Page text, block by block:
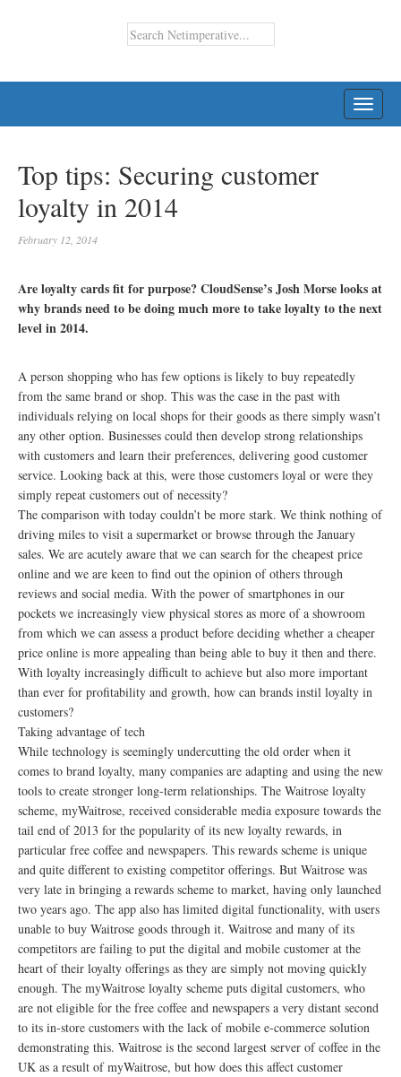
Top tips: Securing customer
loyalty in 2014
February 12, 2014
Are loyalty cards fit for purpose? CloudSense’s Josh Morse looks at
why brands need to be doing much more to take loyalty to the next
level in 2014.
A person shopping who has few options is likely to buy repeatedly
from the same brand or shop. This was the case in the past with
individuals relying on local shops for their goods as there simply wasn’t
any other option. Businesses could then develop strong relationships
with customers and learn their preferences, delivering good customer
service. Looking back at this, were those customers loyal or were they
simply repeat customers out of necessity?
The comparison with today couldn’t be more stark. We think nothing of
driving miles to visit a supermarket or browse through the January
sales. We are acutely aware that we can search for the cheapest price
online and we are keen to find out the opinion of others through
reviews and social media. With the power of smartphones in our
pockets we increasingly view physical stores as more of a showroom
from which we can assess a product before deciding whether a cheaper
price online is more appealing than being able to buy it then and there.
With loyalty increasingly difficult to achieve but also more important
than ever for profitability and growth, how can brands instil loyalty in
customers?
Taking advantage of tech
While technology is seemingly undercutting the old order when it
comes to brand loyalty, many companies are adapting and using the new
tools to create stronger long-term relationships. The Waitrose loyalty
scheme, myWaitrose, received considerable media exposure towards the
tail end of 2013 for the popularity of its new loyalty rewards, in
particular free coffee and newspapers. This rewards scheme is unique
and quite different to existing competitor offerings. But Waitrose was
very late in bringing a rewards scheme to market, having only launched
two years ago. The app also has limited digital functionality, with users
unable to buy Waitrose goods through it. Waitrose and many of its
competitors are failing to put the digital and mobile customer at the
heart of their loyalty offerings as they are simply not moving quickly
enough. The myWaitrose loyalty scheme puts digital customers, who
are not eligible for the free coffee and newspapers a very distant second
to its in-store customers with the lack of mobile e-commerce solution
demonstrating this. Waitrose is the second largest server of coffee in the
UK as a result of myWaitrose, but how does this affect customer